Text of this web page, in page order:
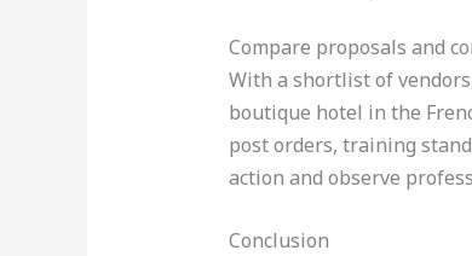
Compare proposals and
With a shortlist of
boutique hotel in the
post orders, training
action and observe
Conclusion